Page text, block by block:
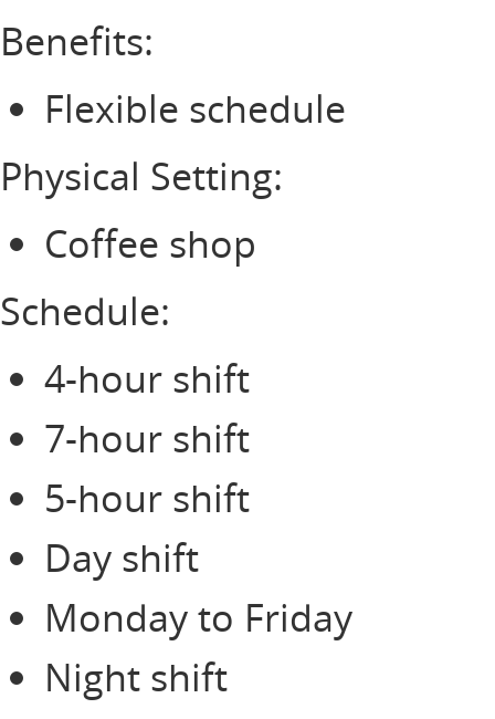
Benefits:
Flexible schedule
Physical Setting:
Coffee shop
Schedule:
4-hour shift
7-hour shift
5-hour shift
Day shift
Monday to Friday
Night shift